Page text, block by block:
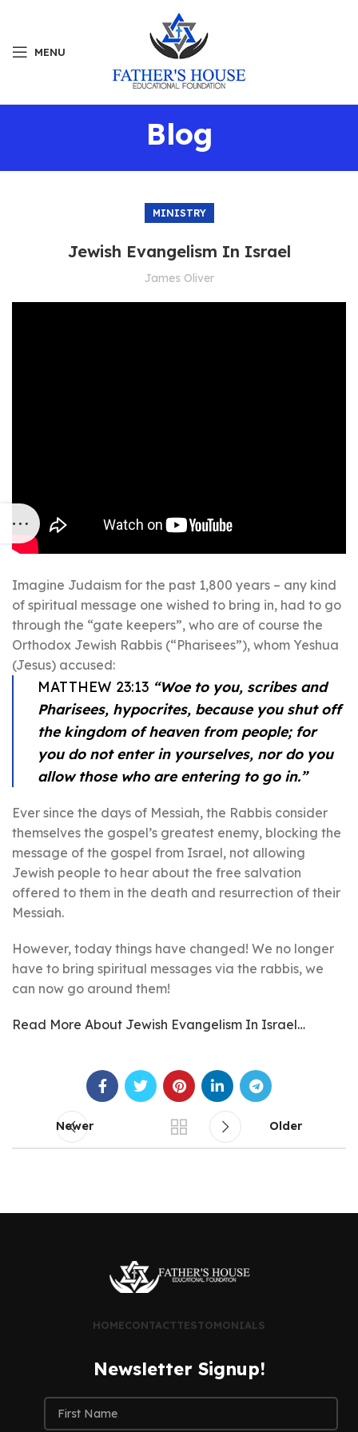
MENU
Blog
MINISTRY
Jewish Evangelism In Israel
James Oliver
Imagine Judaism for the past 1,800 years – any kind
of spiritual message one wished to bring in, had to go
through the “gate keepers”, who are of course the
Orthodox Jewish Rabbis (“Pharisees”), whom Yeshua
(Jesus) accused:
MATTHEW 23:13 “Woe to you, scribes and
Pharisees, hypocrites, because you shut off
the kingdom of heaven from people; for
you do not enter in yourselves, nor do you
allow those who are entering to go in.”
Ever since the days of Messiah, the Rabbis consider
themselves the gospel’s greatest enemy, blocking the
message of the gospel from Israel, not allowing
Jewish people to hear about the free salvation
offered to them in the death and resurrection of their
Messiah.
However, today things have changed! We no longer
have to bring spiritual messages via the rabbis, we
can now go around them!
Read More About Jewish Evangelism In Israel…
Newer Older
HOMECONTACTTESTOMONIALS
Newsletter Signup!